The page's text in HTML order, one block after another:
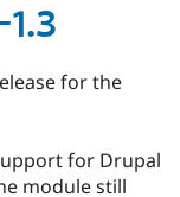
for the
for Drupal
module still